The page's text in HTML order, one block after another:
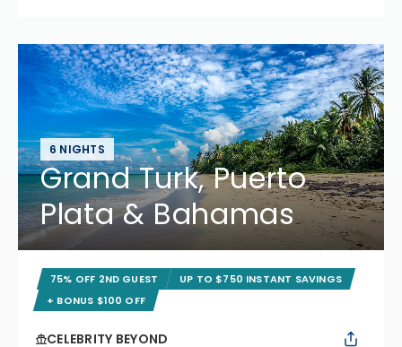
6 NIGHTS
Grand Turk, Puerto
Plata & Bahamas
75% OFF 2ND GUEST
UP TO $750 INSTANT SAVINGS
+ BONUS $100 OFF
CELEBRITY BEYOND